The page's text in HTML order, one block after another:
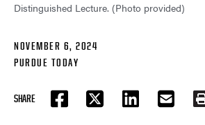
Distinguished Lecture. (Photo provided)
NOVEMBER 6, 2024
PURDUE TODAY
SHARE
FACEBOOKTWITTER LINKEDIN EMAIL